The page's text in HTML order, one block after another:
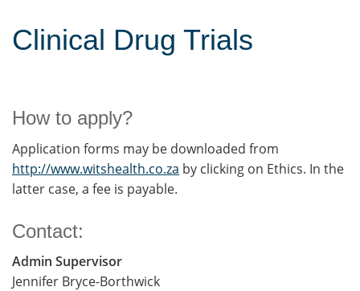
Clinical Drug Trials
How to apply?
Application forms may be downloaded from
http://www.witshealth.co.za by clicking on Ethics. In the
latter case, a fee is payable.
Contact:
Admin Supervisor
Jennifer Bryce-Borthwick